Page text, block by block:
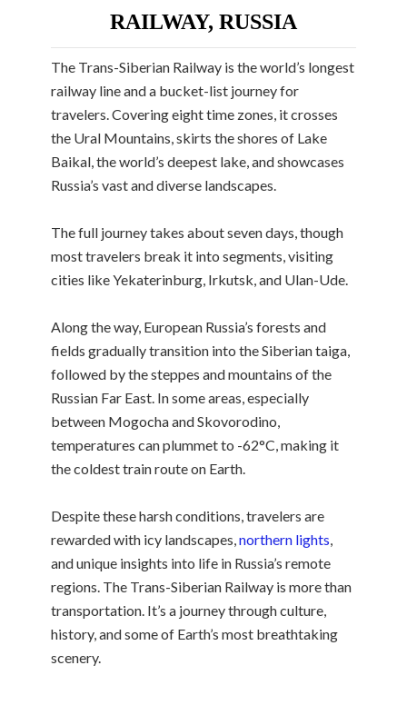
RAILWAY, RUSSIA
The Trans-Siberian Railway is the world’s longest
railway line and a bucket-list journey for
travelers. Covering eight time zones, it crosses
the Ural Mountains, skirts the shores of Lake
Baikal, the world’s deepest lake, and showcases
Russia’s vast and diverse landscapes.
The full journey takes about seven days, though
most travelers break it into segments, visiting
cities like Yekaterinburg, Irkutsk, and Ulan-Ude.
Along the way, European Russia’s forests and
fields gradually transition into the Siberian taiga,
followed by the steppes and mountains of the
Russian Far East. In some areas, especially
between Mogocha and Skovorodino,
temperatures can plummet to -62°C, making it
the coldest train route on Earth.
Despite these harsh conditions, travelers are
rewarded with icy landscapes,northern lights,
and unique insights into life in Russia’s remote
regions. The Trans-Siberian Railway is more than
transportation. It’s a journey through culture,
history, and some of Earth’s most breathtaking
scenery.